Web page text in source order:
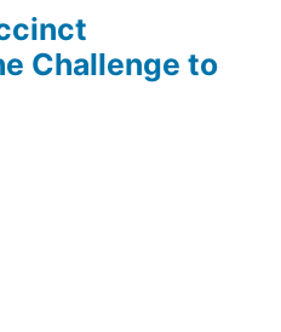
Challenge to